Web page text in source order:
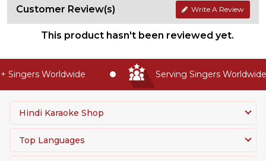
Customer Review(s) Write A Review
This product hasn't been reviewed yet.
Worldwide Serving Singers Worldwide
Hindi Karaoke Shop
Top Languages